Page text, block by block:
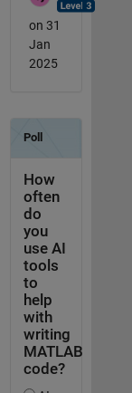
on 31
Jan
2025